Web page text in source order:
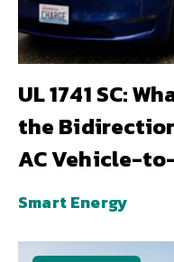
UL 1741 SC:
the
AC Vehicle-
Smart Energy